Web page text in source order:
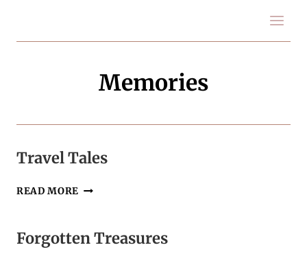
content
Memories
Travel Tales
READ MORE TRAVEL
Forgotten Treasures